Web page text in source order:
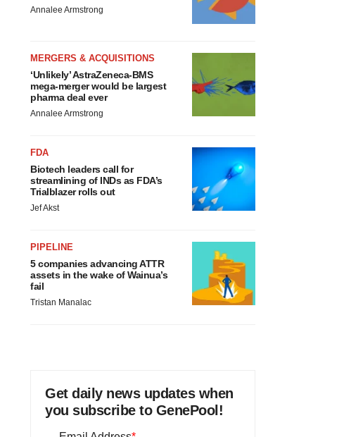
Annalee Armstrong
MERGERS & ACQUISITIONS
‘Unlikely’ AstraZeneca-BMS
mega-merger would be largest
pharma deal ever
Annalee Armstrong
FDA
Biotech leaders call for
streamlining of INDs as FDA’s
Trialblazer rolls out
Jef Akst
PIPELINE
5 companies advancing ATTR
assets in the wake of Wainua’s
fail
Tristan Manalac
Get daily news updates when
you subscribe to GenePool!